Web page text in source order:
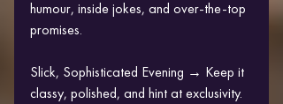
humour, inside jokes, and over-the-top
promises.
Slick, Sophisticated Evening → Keep it
classy, polished, and hint at exclusivity.